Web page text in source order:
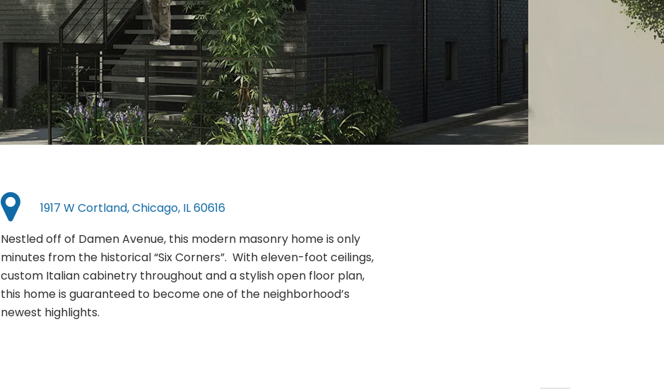
1917 W Cortland, Chicago, IL 60616
Nestled off of Damen Avenue, this modern masonry home is only
minutes from the historical “Six Corners”. With eleven-foot ceilings,
custom Italian cabinetry throughout and a stylish open floor plan,
this home is guaranteed to become one of the neighborhood’s
newest highlights.